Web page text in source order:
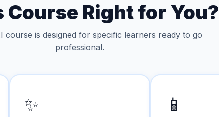
Course Right for You?
course is designed for specific learners ready to go
professional.
✨ 📱